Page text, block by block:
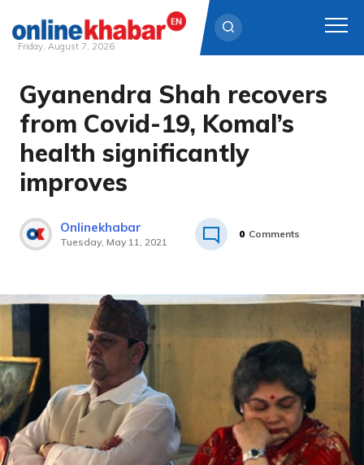
Skip
content
Friday, August 7, 2026
Gyanendra Shah recovers
from Covid-19, Komal’s
health significantly
improves
Onlinekhabar
Tuesday, May 11, 2021
0 Comments